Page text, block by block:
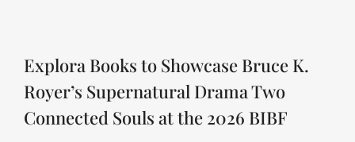
Explora Books to Showcase Bruce K.
Royer’s Supernatural Drama Two
Connected Souls at the 2026 BIBF